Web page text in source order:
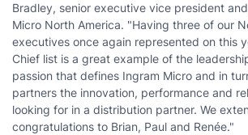
Bradley, senior executive vice president
Micro North America. "Having three of our
executives once again represented on this
Chief list is a great example of the
passion that defines Ingram Micro and in
partners the innovation, performance and
looking for in a distribution partner. We
congratulations to Brian, Paul and Renée."